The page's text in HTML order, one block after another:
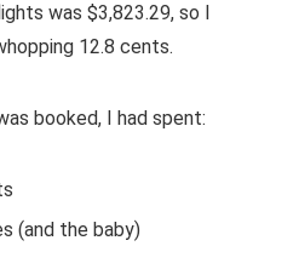
was $3,823.29, so I
12.8 cents.
booked, I had spent:
(and the baby)